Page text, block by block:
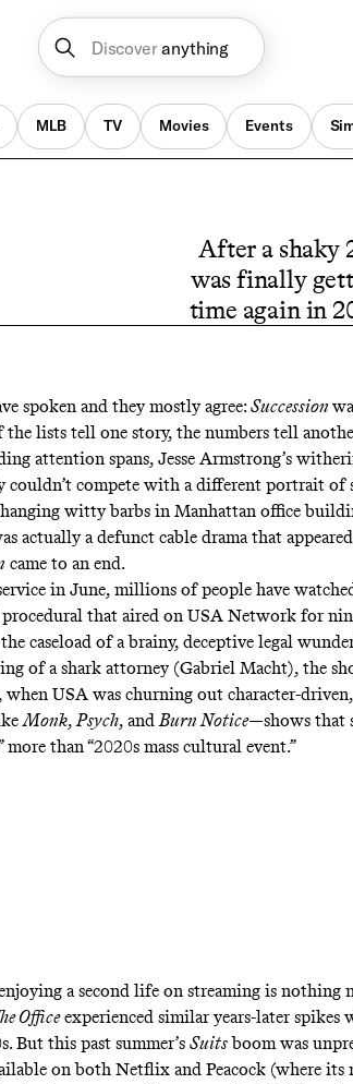
Discover anything
MLB TV Movies Events
After a shaky
was finally
time again in
spoken and they mostly agree:Succession
the lists tell one story, the numbers tell
attention spans, Jesse Armstrong’s
couldn’t compete with a different portrait of
witty barbs in Manhattan office
actually a defunct cable drama that
came to an end.
in June, millions of people have
that aired on USA Network for
caseload of a brainy, deceptive legal
of a shark attorney (Gabriel Macht), the
USA was churning out character-
Monk,Psych, andBurn Notice—shows that
than “2020s mass cultural event.”
a second life on streaming is nothing
Officeexperienced similar years-later spikes
But this past summer’s Suitsboom was
on both Netflix and Peacock (where